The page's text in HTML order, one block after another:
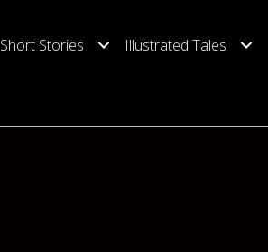
Short Stories Illustrated Tales